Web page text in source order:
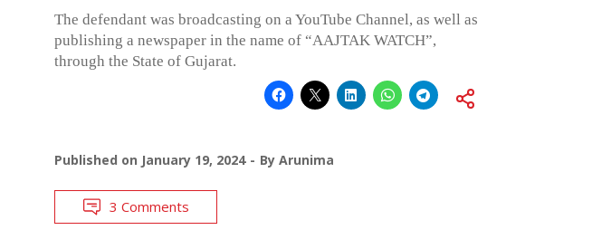
The defendant was broadcasting on a YouTube Channel, as well as
publishing a newspaper in the name of “AAJTAK WATCH”,
through the State of Gujarat.
Published on January 19, 2024 By Arunima
3 Comments